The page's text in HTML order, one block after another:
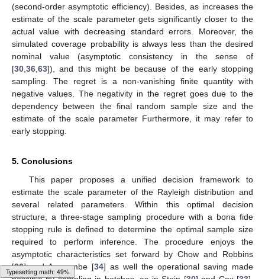
Loading web-font Gyre-Pagella/Variants/Regular
(second-order asymptotic efficiency). Besides, as increases the
estimate of the scale parameter gets significantly closer to the
actual value with decreasing standard errors. Moreover, the
simulated coverage probability is always less than the desired
nominal value (asymptotic consistency in the sense of
[30,36,63]), and this might be because of the early stopping
sampling. The regret is a non-vanishing finite quantity with
negative values. The negativity in the regret goes due to the
dependency between the final random sample size and the
estimate of the scale parameter Furthermore, it may refer to
early stopping.
5. Conclusions
This paper proposes a unified decision framework to
estimate the scale parameter of the Rayleigh distribution and
several related parameters. Within this optimal decision
structure, a three-stage sampling procedure with a bona fide
stopping rule is defined to determine the optimal sample size
required to perform inference. The procedure enjoys the
asymptotic characteristics set forward by Chow and Robbins
[36] and Anscombe [34] as well the operational saving made